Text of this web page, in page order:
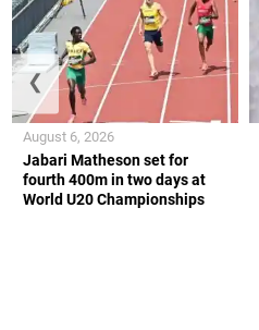
Jabari Matheson set for
fourth 400m in two days at
World U20 Championships
August 6, 2026
❮